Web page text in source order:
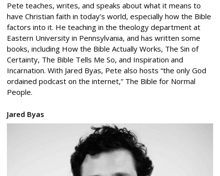
Pete teaches, writes, and speaks about what it means to
have Christian faith in today’s world, especially how the Bible
factors into it. He teaching in the theology department at
Eastern University in Pennsylvania, and has written some
books, including How the Bible Actually Works, The Sin of
Certainty, The Bible Tells Me So, and Inspiration and
Incarnation. With Jared Byas, Pete also hosts “the only God
ordained podcast on the internet,” The Bible for Normal
People.
Jared Byas